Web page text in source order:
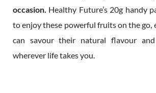
occasion. Healthy Future’s 20g handy
to enjoy these powerful fruits on the go,
can savour their natural flavour
wherever life takes you.